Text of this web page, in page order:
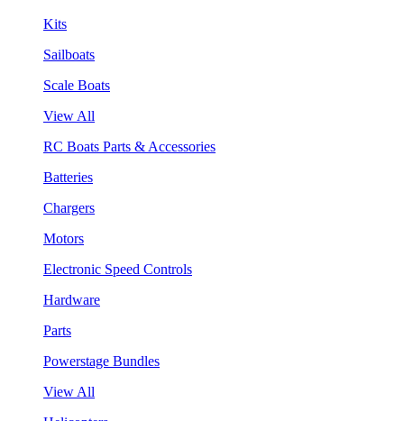
Kits
Sailboats
Scale Boats
View All
RC Boats Parts & Accessories
Batteries
Chargers
Motors
Electronic Speed Controls
Hardware
Parts
Powerstage Bundles
View All